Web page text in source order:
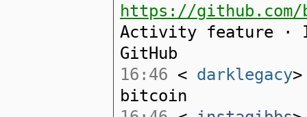
https://
Activity feature ·
GitHub
16:46 < darklegacy
bitcoin